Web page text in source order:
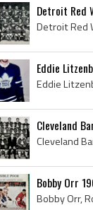
Detroit Red
Eddie
Cleveland
Bobby Orr